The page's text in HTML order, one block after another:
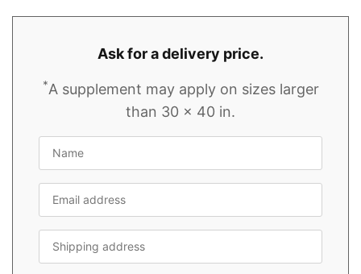
Ask for a delivery price.
*A supplement may apply on sizes larger
than 30 x 40 in.